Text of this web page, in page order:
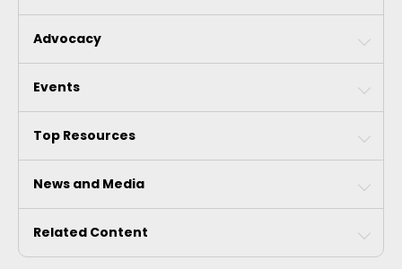
Advocacy
Events
Top Resources
News and Media
Related Content